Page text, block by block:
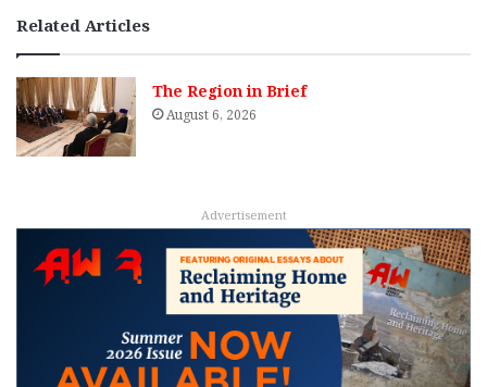
Related Articles
The Region in Brief
August 6, 2026
Advertisement